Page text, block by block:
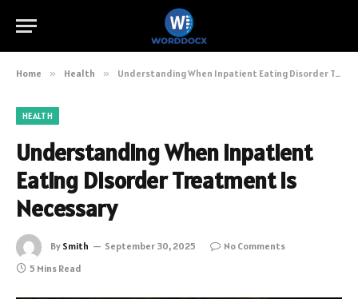
Home » Health » Understanding When Inpatient Eating Disorder Treatment Is Necessary
HEALTH
Understanding When Inpatient
Eating Disorder Treatment Is
Necessary
By Smith September 30, 2025
No Comments
5 Mins Read